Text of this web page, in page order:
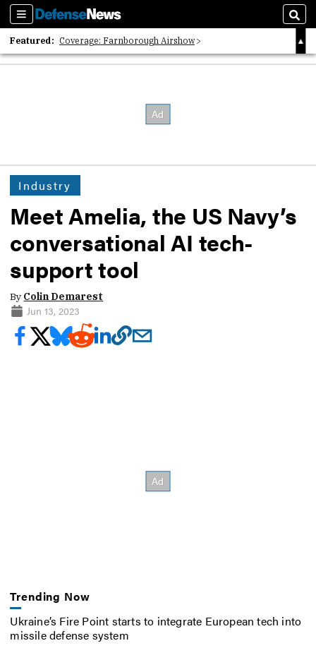
Sections
Featured: Coverage: Farnborough Airshow
2026 Strategic Architects List
Industry
Meet Amelia, the US Navy’s
conversational AI tech-
support tool
By Colin Demarest
Jun 13, 2023
Trending Now
Ukraine’s Fire Point starts to integrate European tech into
missile defense system